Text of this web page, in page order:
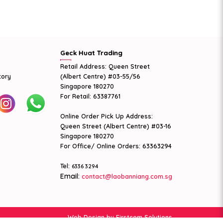
Geck Huat Trading
Retail Address: Queen Street
(Albert Centre) #03-55/56
Singapore 180270
For Retail: 63387761
Online Order Pick Up Address:
Queen Street (Albert Centre) #03-16
Singapore 180270
For Office/ Online Orders: 63363294
Tel: 6336 3294
Email: contact@laobanniang.com.sg
Web Designby Firstcom Solutions